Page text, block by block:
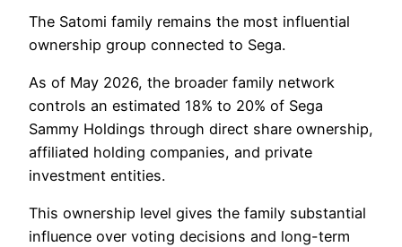
The Satomi family remains the most influential
ownership group connected to Sega.
As of May 2026, the broader family network
controls an estimated 18% to 20% of Sega
Sammy Holdings through direct share ownership,
affiliated holding companies, and private
investment entities.
This ownership level gives the family substantial
influence over voting decisions and long-term